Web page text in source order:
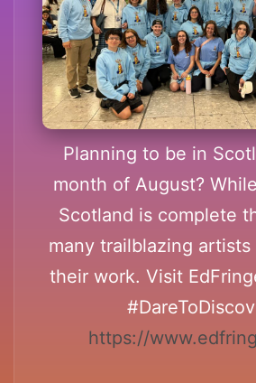
Planning to be in
month of August?
Scotland is complete
many trailblazing artists
their work. Visit
https://